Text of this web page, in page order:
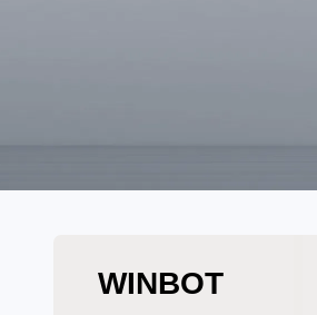
WINBOT